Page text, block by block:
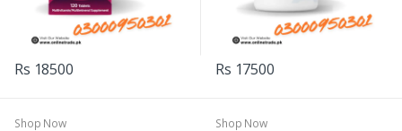
Rs 18500 Rs 17500
Shop Now
Shop Now